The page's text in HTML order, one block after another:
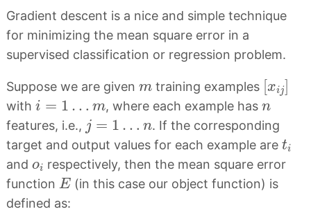
Gradient descent is a nice and simple technique
for minimizing the mean square error in a
supervised classification or regression problem.
Suppose we are given m
m training examples [xij]
[ ]
with i = 1 … m
i= … , where each example has n
n
features, i.e., j = 1 … n
j= …
. If the corresponding
target and output values for each example are ti
ti
and oi
oi respectively, then the mean square error
function E
E(in this case our object function) is
defined as: